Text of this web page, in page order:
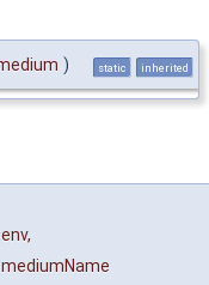
) static inherited
env,
mediumName